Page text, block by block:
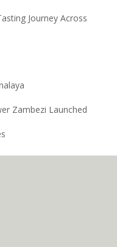
Journey Across
Zambezi Launched